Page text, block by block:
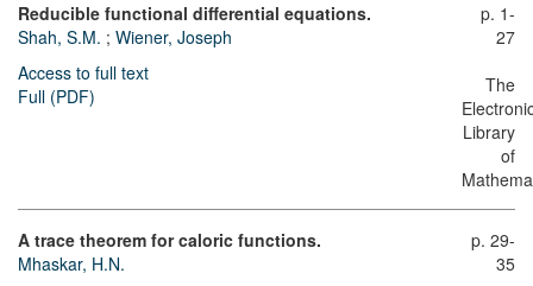
Reducible functional differential equations.
Shah, S.M. ; Wiener, Joseph
Access to full text
Full (PDF)
p. 1-
27
The
Library
of
A trace theorem for caloric functions.
Mhaskar, H.N.
p. 29-
35